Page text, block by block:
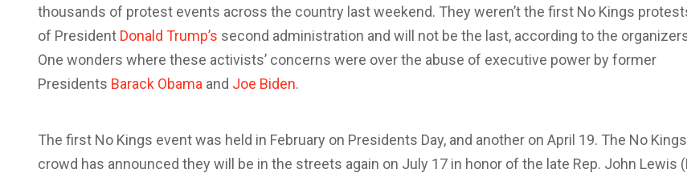
thousands of protest events across the country last weekend. They weren’t the first No Kings
of President Donald Trump’s second administration and will not be the last, according to the
One wonders where these activists’ concerns were over the abuse of executive power by former
Presidents Barack Obama and Joe Biden.
The first No Kings event was held in February on Presidents Day, and another on April 19. The No Kings
crowd has announced they will be in the streets again on July 17 in honor of the late Rep. John Lewis